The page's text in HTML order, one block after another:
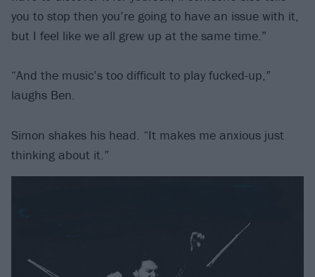
you to stop then you’re going to have an issue with it,
but I feel like we all grew up at the same time.”
“And the music’s too difficult to play fucked-up,”
laughs Ben.
Simon shakes his head. “It makes me anxious just
thinking about it.”